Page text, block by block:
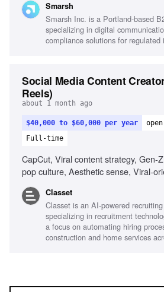
Video editing tools, Ghostwriting for
creation with AI tools, Project
environments, Visual storytelling
Smarsh
Smarsh Inc. is a Portland-based
specializing in digital
compliance solutions for regulated
Social Media Content
Reels)
about 1 month ago
$40,000 to $60,000 per year
Full-time
CapCut, Viral content strategy, Gen-
pop culture, Aesthetic sense, Viral-
Classet
Classet is an AI-powered
specializing in recruitment
a focus on automating hiring
construction and home services